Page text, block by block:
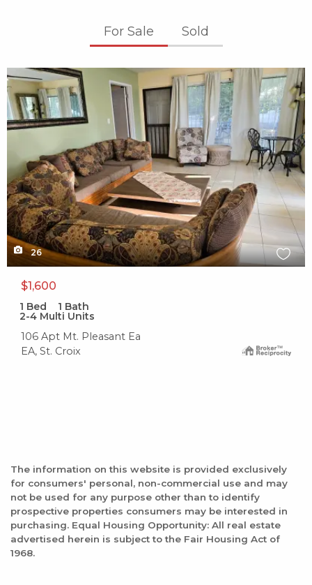
For Sale Sold
X1X
26
$1,600
1 Bed 1 Bath
2-4 Multi Units
106 Apt Mt. Pleasant Ea
EA, St. Croix
The information on this website is provided exclusively
for consumers' personal, non-commercial use and may
not be used for any purpose other than to identify
prospective properties consumers may be interested in
purchasing. Equal Housing Opportunity: All real estate
advertised herein is subject to the Fair Housing Act of
1968.